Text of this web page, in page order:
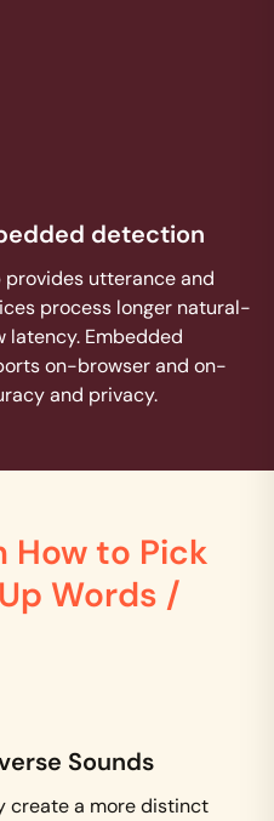
detection
provides utterance and
process longer natural-
latency. Embedded
on-browser and on-
and privacy.
How to Pick
Words /
Sounds
create a more distinct